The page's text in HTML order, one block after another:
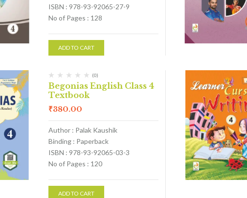
ISBN : 978-93-92065-27-9
No of Pages : 128
ADD TO CART
(0)
Begonias English Class 4
Textbook
₹380.00
Author : Palak Kaushik
Binding : Paperback
ISBN : 978-93-92065-03-3
No of Pages : 120
ADD TO CART